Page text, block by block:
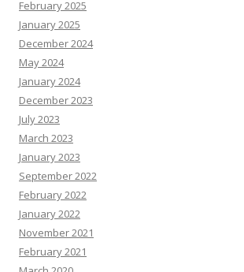
February 2025
January 2025
December 2024
May 2024
January 2024
December 2023
July 2023
March 2023
January 2023
September 2022
February 2022
January 2022
November 2021
February 2021